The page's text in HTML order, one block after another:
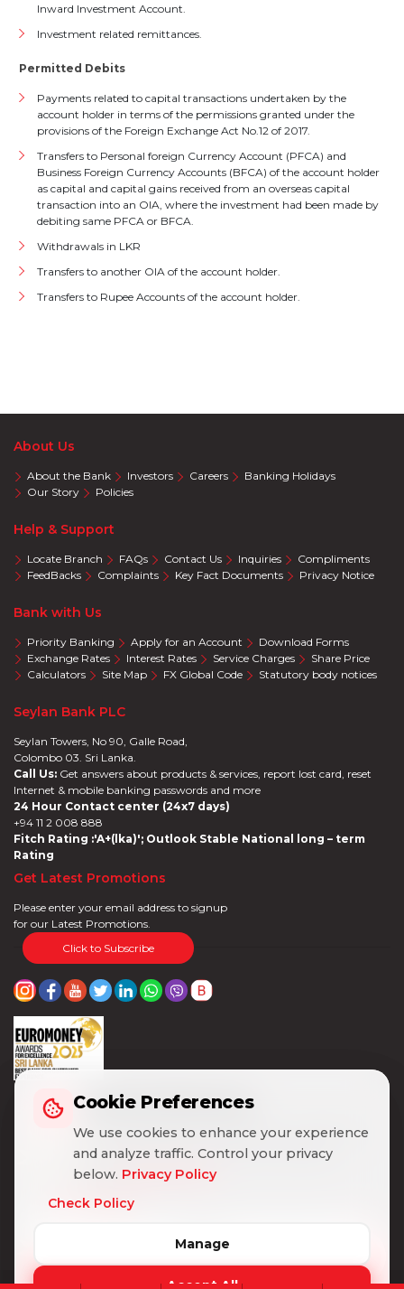
Inward Investment Account.
Investment related remittances.
Permitted Debits
Payments related to capital transactions undertaken by the
account holder in terms of the permissions granted under the
provisions of the Foreign Exchange Act No.12 of 2017.
Transfers to Personal foreign Currency Account (PFCA) and
Business Foreign Currency Accounts (BFCA) of the account holder
as capital and capital gains received from an overseas capital
transaction into an OIA, where the investment had been made by
debiting same PFCA or BFCA.
Withdrawals in LKR
Transfers to another OIA of the account holder.
Transfers to Rupee Accounts of the account holder.
About Us
About the Bank Investors Careers
Banking Holidays
Our Story
Policies
Help & Support
Locate Branch FAQs Contact Us Inquiries
Compliments
FeedBacks
Complaints Key Fact Documents Privacy Notice
Bank with Us
Priority Banking Apply for an Account
Download Forms
Exchange Rates
Interest Rates Service Charges
Share Price
Calculators
Site Map FX Global Code Statutory body notices
Seylan Bank PLC
Seylan Towers, No 90, Galle Road,
Colombo 03. Sri Lanka.
Call Us: Get answers about products & services, report lost card, reset
Internet & mobile banking passwords and more
24 Hour Contact center (24x7 days)
+94 11 2 008 888
Fitch Rating :'A+(lka)'; Outlook Stable National long – term
Rating
Get Latest Promotions
Please enter your email address to signup
for our Latest Promotions.
Click to Subscribe
Cookie Preferences
We use cookies to enhance your experience
and analyze traffic. Control your privacy
below. Privacy Policy
Check Policy
Manage
Accept All
Cookie Preferences
We use cookies to enhance your experience
and analyze traffic. Control your privacy
below. Privacy Policy
Check Policy
Manage
Accept All